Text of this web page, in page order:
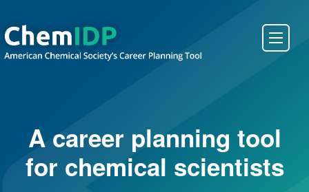
Create an Account
A career planning tool
for chemical scientists